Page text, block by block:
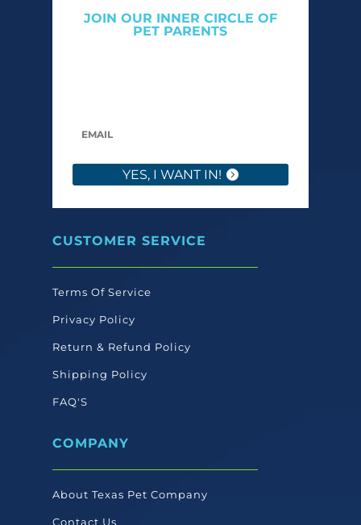
JOIN OUR INNER CIRCLE OF
PET PARENTS
YES, I WANT IN!
CUSTOMER SERVICE
Terms Of Service
Privacy Policy
Return & Refund Policy
Shipping Policy
FAQ'S
COMPANY
About Texas Pet Company
Contact Us